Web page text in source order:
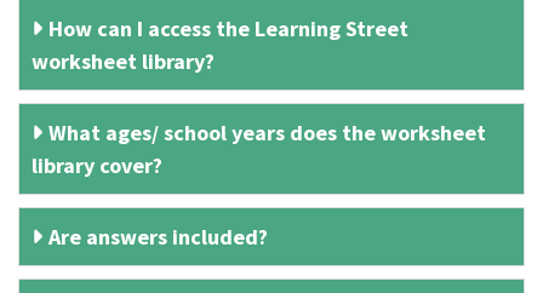
How can I access the Learning Street
worksheet library?
What ages/ school years does the worksheet
library cover?
Are answers included?